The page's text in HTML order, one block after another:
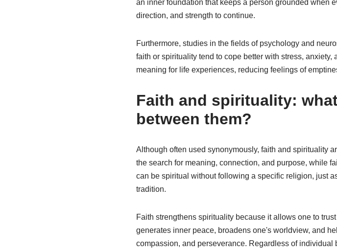
an inner foundation that keeps a person grounded when
direction, and strength to continue.
Furthermore, studies in the fields of psychology and
faith or spirituality tend to cope better with stress,
meaning for life experiences, reducing feelings of
Faith and spirituality:
between them?
Although often used synonymously, faith and spirituality
the search for meaning, connection, and purpose, while
can be spiritual without following a specific religion, just
tradition.
Faith strengthens spirituality because it allows one to
generates inner peace, broadens one's worldview, and
compassion, and perseverance. Regardless of individual